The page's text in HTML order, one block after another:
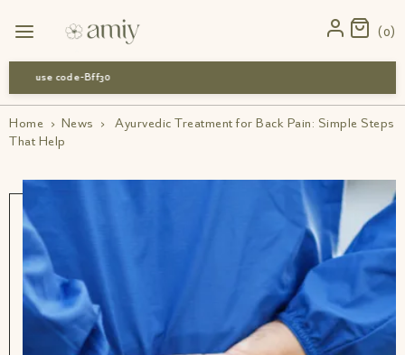
0
Home › News ›
Ayurvedic Treatment for Back Pain: Simple Steps
That Help